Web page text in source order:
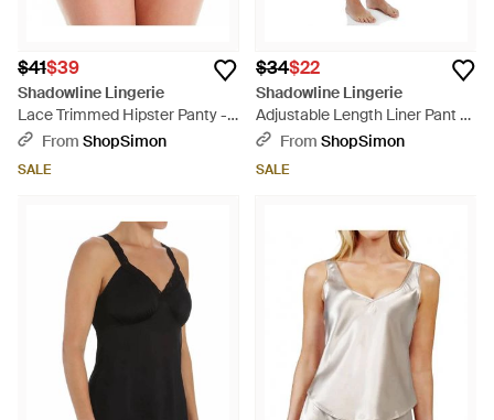
$41$39
Shadowline Lingerie
Lace Trimmed Hipster Panty -
WhiteFrom ShopSimon
SALE
$34$22
Shadowline Lingerie
Adjustable Length Liner Pant -
WhiteFrom ShopSimon
SALE